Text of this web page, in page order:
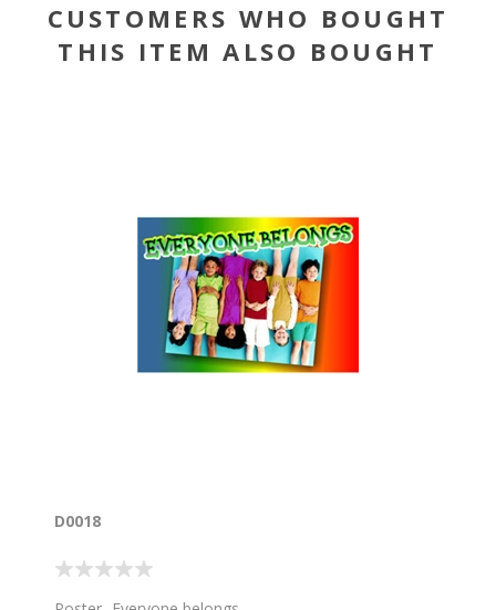
CUSTOMERS WHO BOUGHT
THIS ITEM ALSO BOUGHT
D0018